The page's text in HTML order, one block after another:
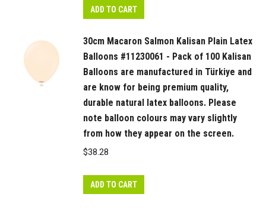
ADD TO CART
30cm Macaron Salmon Kalisan Plain Latex
Balloons #11230061 - Pack of 100 Kalisan
Balloons are manufactured in Türkiye and
are know for being premium quality,
durable natural latex balloons. Please
note balloon colours may vary slightly
from how they appear on the screen.
$38.28
ADD TO CART